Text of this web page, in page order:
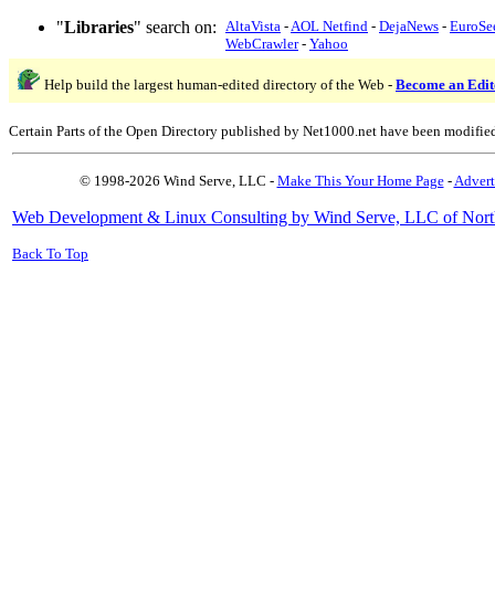
"Libraries" search on: AltaVista -AOL Netfind - DejaNews -
WebCrawler- Yahoo
Help build the largest human-edited directory of the Web - Become an
Certain Parts of the Open Directory published by Net1000.net have been
© 1998-2026 Wind Serve, LLC - Make This Your Home Page-
Web Development & Linux Consulting by Wind Serve, LLC of
Back To Top